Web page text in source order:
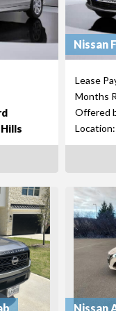
Nissan
Lease
Months
Offered
Location:
Nissan